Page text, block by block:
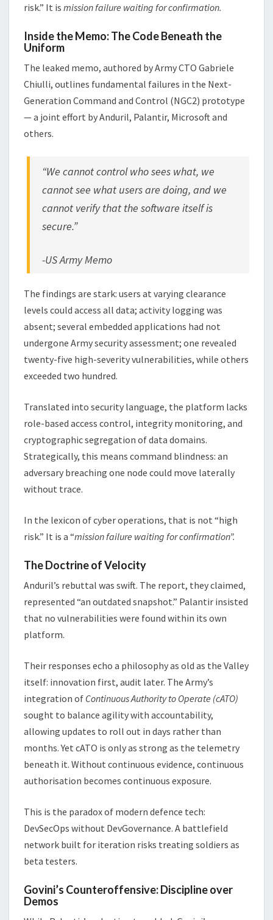
risk.” It is mission failure waiting for confirmation.
Inside the Memo: The Code Beneath the
Uniform
The leaked memo, authored by Army CTO Gabriele
Chiulli, outlines fundamental failures in the Next-
Generation Command and Control (NGC2) prototype
— a joint effort by Anduril, Palantir, Microsoft and
others.
“We cannot control who sees what, we
cannot see what users are doing, and we
cannot verify that the software itself is
secure.”
-US Army Memo
The findings are stark: users at varying clearance
levels could access all data; activity logging was
absent; several embedded applications had not
undergone Army security assessment; one revealed
twenty-five high-severity vulnerabilities, while others
exceeded two hundred.
Translated into security language, the platform lacks
role-based access control, integrity monitoring, and
cryptographic segregation of data domains.
Strategically, this means command blindness: an
adversary breaching one node could move laterally
without trace.
In the lexicon of cyber operations, that is not “high
risk.” It is a “mission failure waiting for confirmation”.
The Doctrine of Velocity
Anduril’s rebuttal was swift. The report, they claimed,
represented “an outdated snapshot.” Palantir insisted
that no vulnerabilities were found within its own
platform.
Their responses echo a philosophy as old as the Valley
itself: innovation first, audit later. The Army’s
integration of Continuous Authority to Operate (cATO)
sought to balance agility with accountability,
allowing updates to roll out in days rather than
months. Yet cATO is only as strong as the telemetry
beneath it. Without continuous evidence, continuous
authorisation becomes continuous exposure.
This is the paradox of modern defence tech:
DevSecOps without DevGovernance. A battlefield
network built for iteration risks treating soldiers as
beta testers.
Govini’s Counteroffensive: Discipline over
Demos